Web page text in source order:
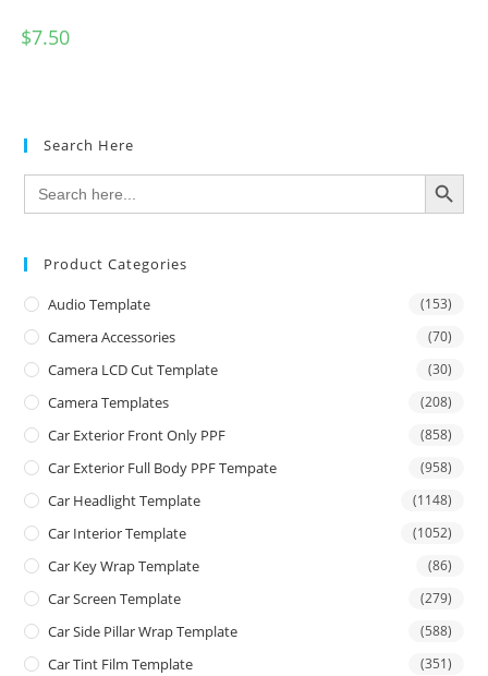
$7.50
Search Here
Search
for:
SEARCH BUTTON
Product Categories
Audio Template (153)
Camera Accessories (70)
Camera LCD Cut Template (30)
Camera Templates (208)
Car Exterior Front Only PPF (858)
Car Exterior Full Body PPF Tempate (958)
Car Headlight Template (1148)
Car Interior Template (1052)
Car Key Wrap Template (86)
Car Screen Template (279)
Car Side Pillar Wrap Template (588)
Car Tint Film Template (351)